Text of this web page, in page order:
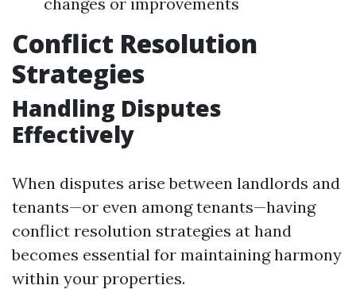
Conflict Resolution
Strategies
Handling Disputes
Effectively
When disputes arise between landlords and
tenants—or even among tenants—having
conflict resolution strategies at hand
becomes essential for maintaining harmony
within your properties.